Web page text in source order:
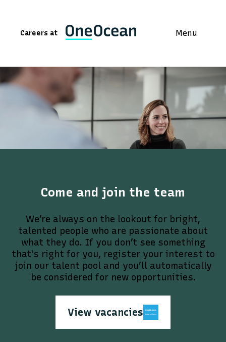
Careers at Menu
Come and join the team
We’re always on the lookout for bright,
talented people who are passionate about
what they do. If you don’t see something
that's right for you, register your interest to
join our talent pool and you’ll automatically
be considered for new opportunities.
View vacancies